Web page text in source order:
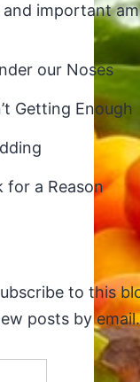
and important
our Noses
Getting Enough
for a Reason
to this
posts by email.